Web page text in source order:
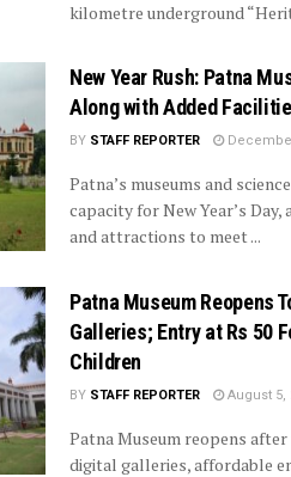
kilometre underground
New Year Rush: Patna
Along with Added
BY STAFF REPORTER
Patna’s museums and
capacity for New Year’s
and attractions to meet ...
Patna Museum Reopens
Galleries; Entry at Rs 50
Children
BY STAFF REPORTER August 5,
Patna Museum reopens
digital galleries, affordable